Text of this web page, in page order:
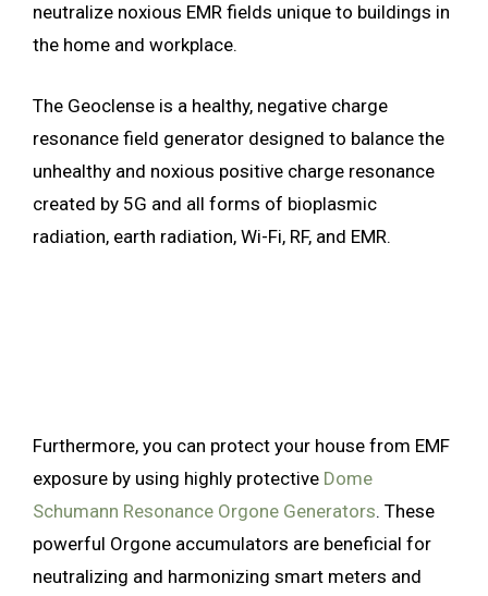
neutralize noxious EMR fields unique to buildings in
the home and workplace.
The Geoclense is a healthy, negative charge
resonance field generator designed to balance the
unhealthy and noxious positive charge resonance
created by 5G and all forms of bioplasmic
radiation, earth radiation, Wi-Fi, RF, and EMR.
Furthermore, you can protect your house from EMF
exposure by using highly protective Dome
Schumann Resonance Orgone Generators. These
powerful Orgone accumulators are beneficial for
neutralizing and harmonizing smart meters and